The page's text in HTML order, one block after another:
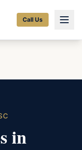
Call Us
in